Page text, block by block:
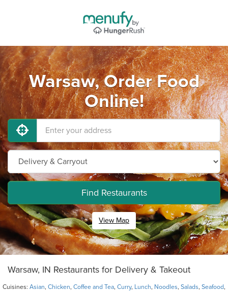
Warsaw, Order Food
Online!
Find Restaurants
View Map
Warsaw, IN Restaurants for Delivery & Takeout
Cuisines: Asian, Chicken, Coffee and Tea, Curry, Lunch, Noodles, Salads, Seafood,